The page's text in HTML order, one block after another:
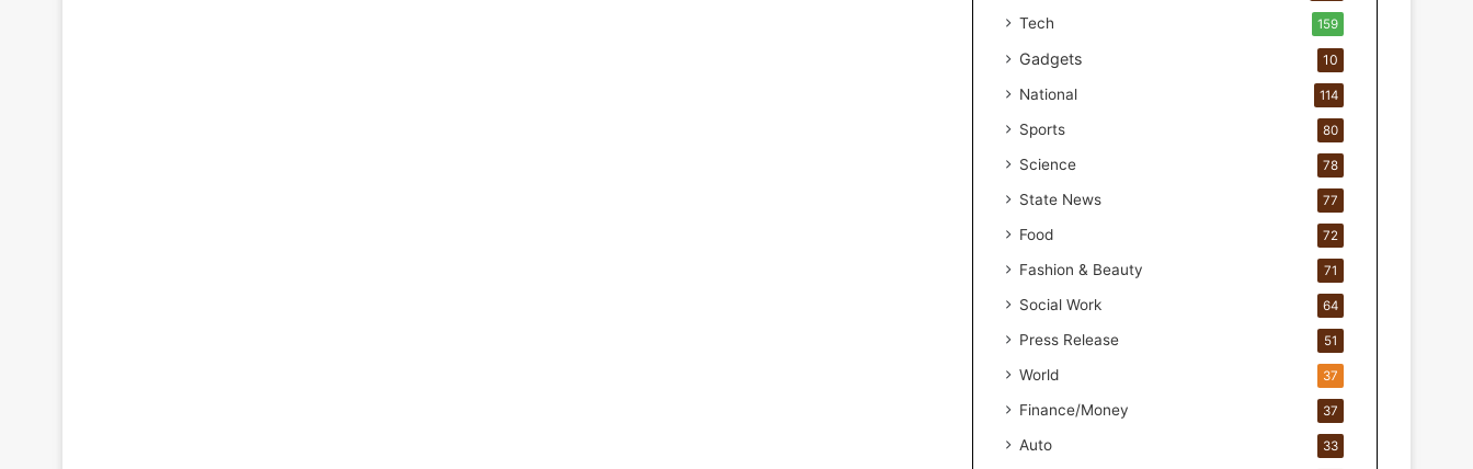
H
a
d
O
o
u
t
o
n
Tech 159
Gadgets 10
National 114
Sports 80
Science 78
State News 77
Food 72
Fashion & Beauty 71
Social Work 64
Press Release 51
World 37
Finance/Money 37
Auto 33